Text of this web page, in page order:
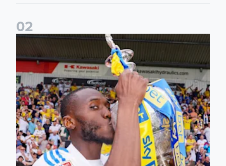
02
Josuha Guilavogui announces retirement from football